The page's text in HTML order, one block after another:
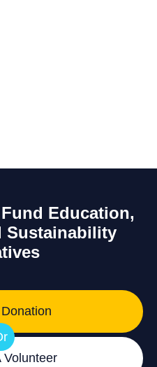
Education,
Sustainability
Volunteer